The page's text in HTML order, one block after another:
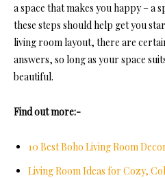
a space that makes you happy – a
these steps should help get you
living room layout, there are
answers, so long as your space
beautiful.
Find out more:-
10 Best Boho Living Room
Living Room Ideas for Cozy,